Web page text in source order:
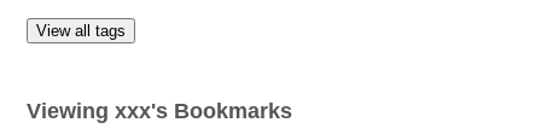
View all tags
Viewing xxx's Bookmarks